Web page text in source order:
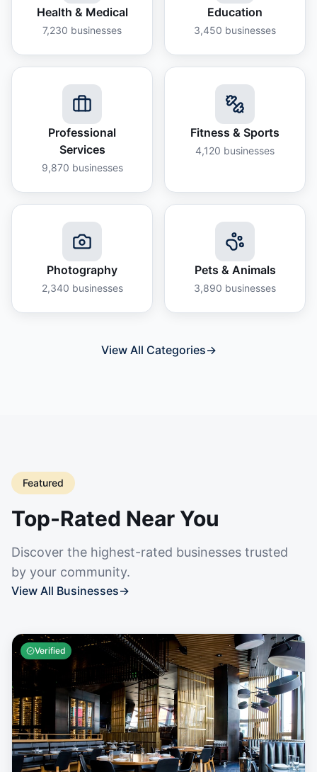
Health & Medical
7,230 businesses
Education
3,450 businesses
Professional
Services
9,870 businesses
Fitness & Sports
4,120 businesses
Photography
2,340 businesses
Pets & Animals
3,890 businesses
View All Categories→
Featured
Top-Rated Near You
Discover the highest-rated businesses trusted
by your community.
View All Businesses→
Verified